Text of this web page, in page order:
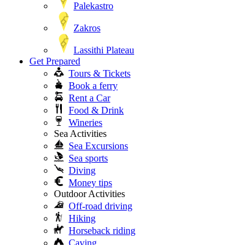
Palekastro
Zakros
Lassithi Plateau
Get Prepared
Tours & Tickets
Book a ferry
Rent a Car
Food & Drink
Wineries
Sea Activities
Sea Excursions
Sea sports
Diving
Money tips
Outdoor Activities
Off-road driving
Hiking
Horseback riding
Caving